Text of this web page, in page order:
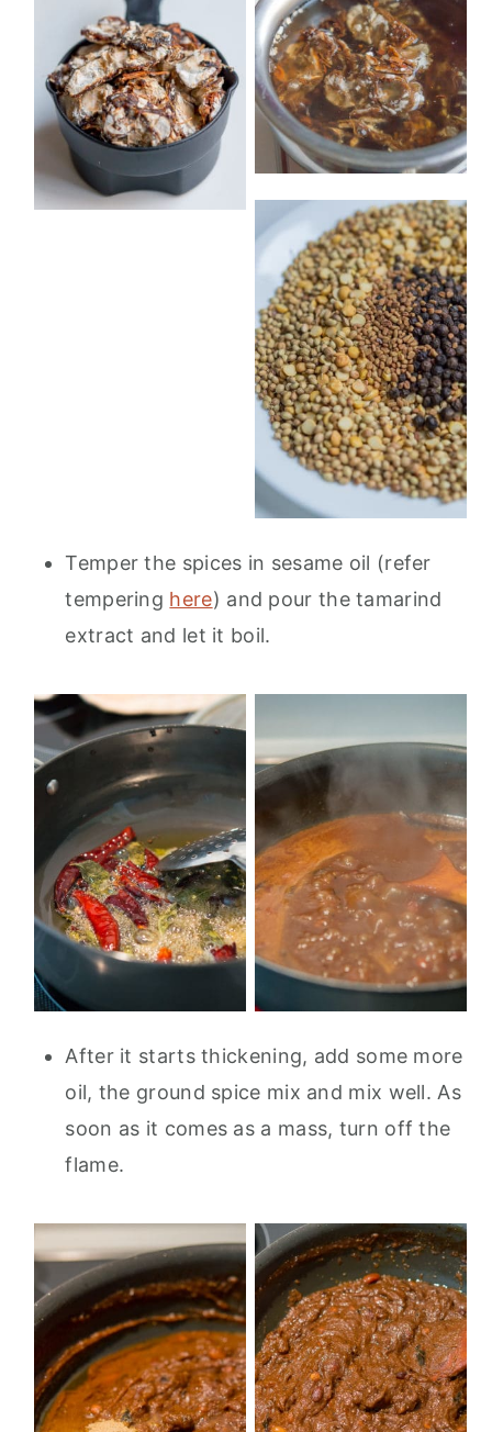
Temper the spices in sesame oil (refer
tempering here) and pour the tamarind
extract and let it boil.
After it starts thickening, add some more
oil, the ground spice mix and mix well. As
soon as it comes as a mass, turn off the
flame.